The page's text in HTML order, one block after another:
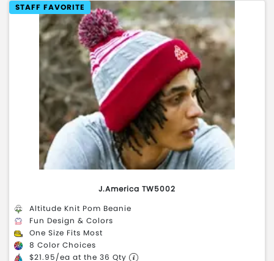
STAFF FAVORITE
J.America TW5002
Altitude Knit Pom Beanie
Fun Design & Colors
One Size Fits Most
8 Color Choices
$21.95/ea at the 36 Qty